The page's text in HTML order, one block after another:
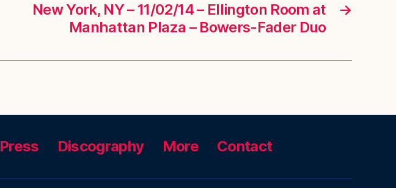
→
New York, NY – 11/02/14 – Ellington Room at
Manhattan Plaza – Bowers-Fader Duo
Press Discography More Contact